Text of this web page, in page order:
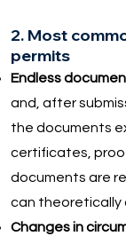
2. Most
permits
Endless
and, after
the documents
certificates,
documents are
can theoretically
Changes in